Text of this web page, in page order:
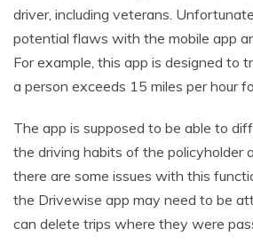
driver, including veterans.
potential flaws with the mobile app
For example, this app is designed to
a person exceeds 15 miles per hour
The app is supposed to be able to
the driving habits of the policyholder
there are some issues with this
the Drivewise app may need to be
can delete trips where they were